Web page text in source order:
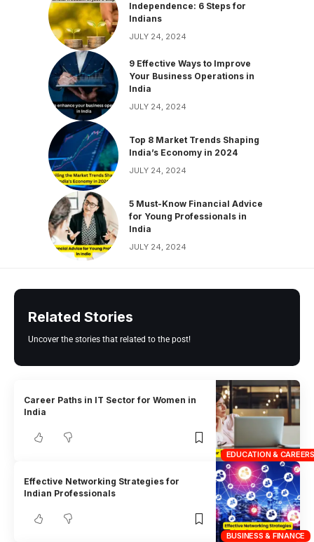
Independence: 6 Steps for
Indians
JULY 24, 2024
9 Effective Ways to Improve
Your Business Operations in
India
JULY 24, 2024
Top 8 Market Trends Shaping
India’s Economy in 2024
JULY 24, 2024
5 Must-Know Financial Advice
for Young Professionals in
India
JULY 24, 2024
Related Stories
Uncover the stories that related to the post!
EDUCATION & CAREERS
Career Paths in IT Sector for Women in
India
BUSINESS & FINANCE
Effective Networking Strategies for
Indian Professionals